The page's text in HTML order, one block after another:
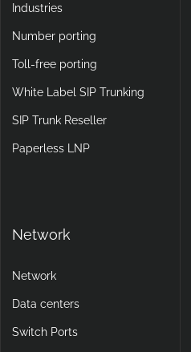
Industries
Number porting
Toll-free porting
White Label SIP Trunking
SIP Trunk Reseller
Paperless LNP
Network
Network
Data centers
Switch Ports